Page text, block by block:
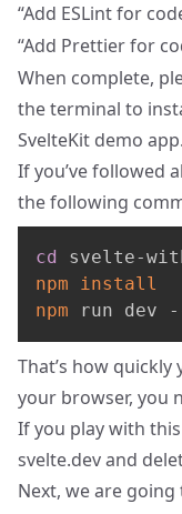
“Add ESLint for
“Add Prettier for
When complete,
the terminal to
SvelteKit demo app.
If you’ve followed
the following
cd
npm
install
npm run dev
That’s how
your browser, you
If you play with
svelte.dev and
Next, we are